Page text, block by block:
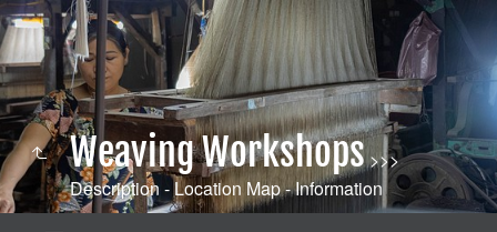
Weaving Workshops>>>
Description - Location Map - Information